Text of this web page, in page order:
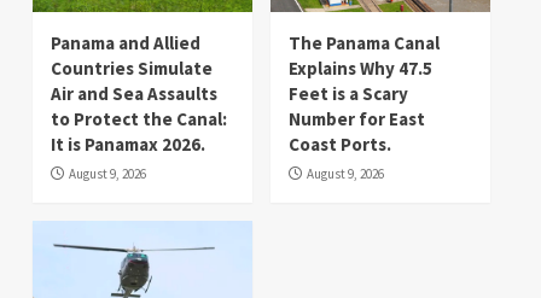
Panama and Allied
Countries Simulate
Air and Sea Assaults
to Protect the Canal:
It is Panamax 2026.
August 9, 2026
The Panama Canal
Explains Why 47.5
Feet is a Scary
Number for East
Coast Ports.
August 9, 2026